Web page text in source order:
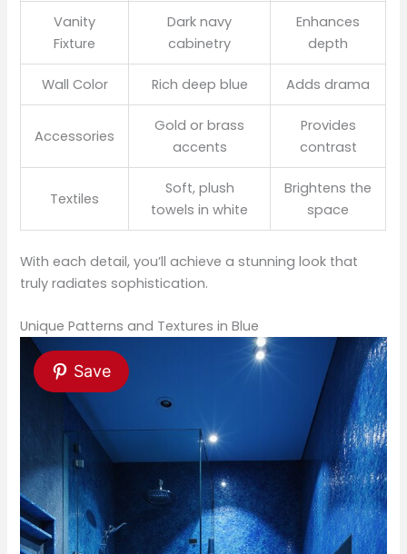
Vanity
Fixture
Dark navy
cabinetry
Enhances
depth
Wall Color Rich deep blue Adds drama
Accessories
Gold or brass
accents
Provides
contrast
Textiles
Soft, plush
towels in white
Brightens the
space
With each detail, you’ll achieve a stunning look that
truly radiates sophistication.
Unique Patterns and Textures in Blue
Save